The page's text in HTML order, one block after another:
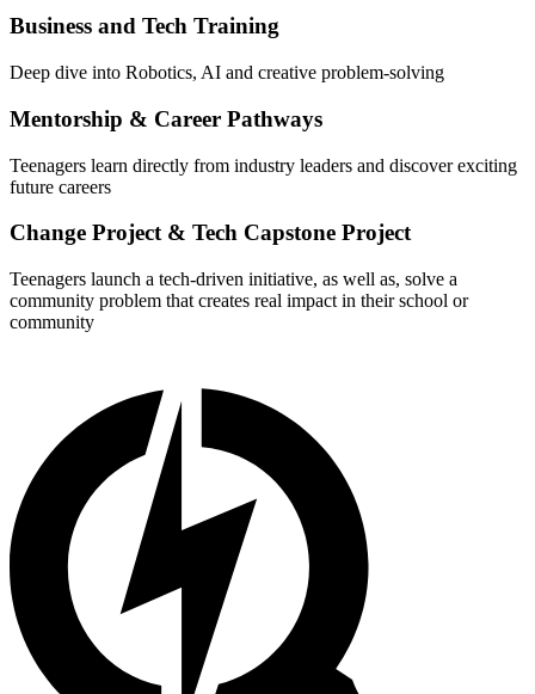
Business and Tech Training
Deep dive into Robotics, AI and creative problem-solving
Mentorship & Career Pathways
Teenagers learn directly from industry leaders and discover exciting
future careers
Change Project & Tech Capstone Project
Teenagers launch a tech-driven initiative, as well as, solve a
community problem that creates real impact in their school or
community